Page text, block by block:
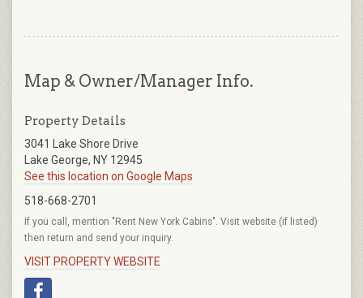
Map & Owner/Manager Info.
Property Details
3041 Lake Shore Drive
Lake George, NY 12945
See this location on Google Maps
518-668-2701
If you call, mention "Rent New York Cabins". Visit website (if listed)
then return and send your inquiry.
VISIT PROPERTY WEBSITE